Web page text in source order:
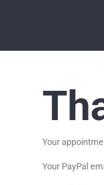
Your
Your PayPal